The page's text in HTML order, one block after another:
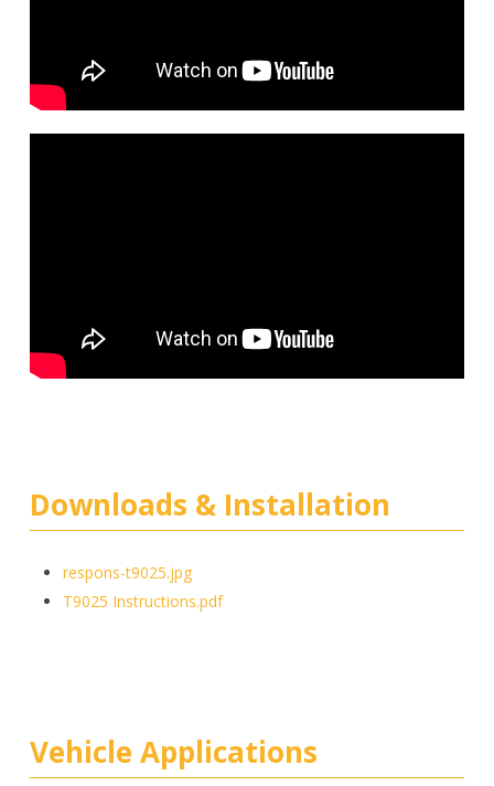
Downloads & Installation
respons-t9025.jpg
T9025 Instructions.pdf
Vehicle Applications